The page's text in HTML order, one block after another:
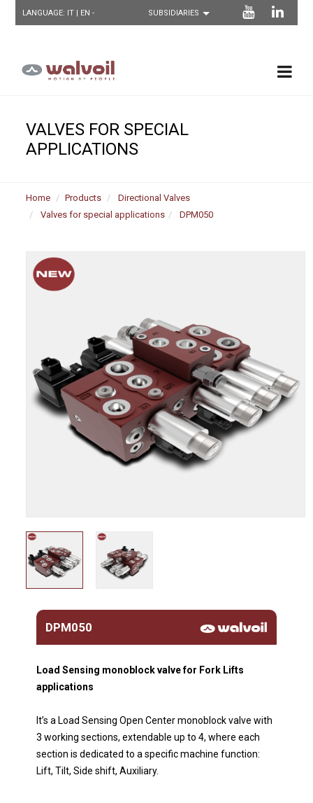
LANGUAGE: IT | EN -
VALVES FOR SPECIAL
APPLICATIONS
Home Products
Directional Valves
Valves for special applications
DPM050
DPM050
Load Sensing monoblock valve for Fork Lifts
applications
It’s a Load Sensing Open Center monoblock valve with
3 working sections, extendable up to 4, where each
section is dedicated to a specific machine function:
Lift, Tilt, Side shift, Auxiliary.